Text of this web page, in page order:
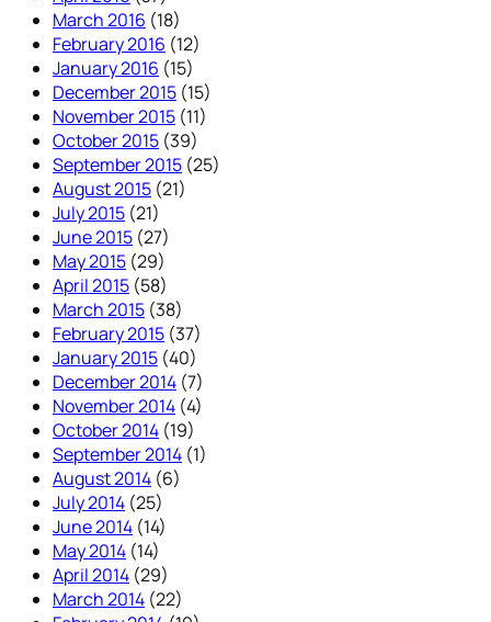
March 2016 (18)
February 2016 (12)
January 2016 (15)
December 2015 (15)
November 2015 (11)
October 2015 (39)
September 2015 (25)
August 2015 (21)
July 2015 (21)
June 2015 (27)
May 2015 (29)
April 2015 (58)
March 2015 (38)
February 2015 (37)
January 2015 (40)
December 2014 (7)
November 2014 (4)
October 2014 (19)
September 2014 (1)
August 2014 (6)
July 2014 (25)
June 2014 (14)
May 2014 (14)
April 2014 (29)
March 2014 (22)